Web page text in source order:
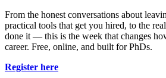
From the honest conversations about
practical tools that get you hired, to the
done it — this is the week that changes
career. Free, online, and built for PhDs.
Register here